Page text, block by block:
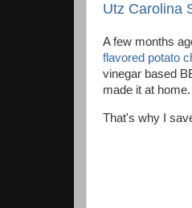
Utz Carolina
A few months
flavored potato
vinegar based
made it at home.
That's why I